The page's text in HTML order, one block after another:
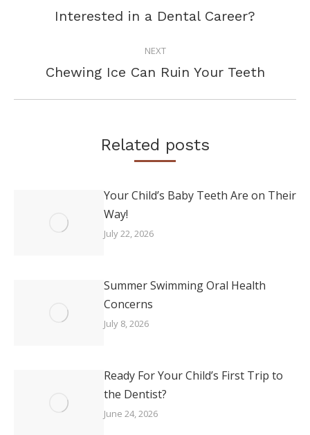
NAVIGATION Previous
Interested in a Dental Career?
NEXT
Next
Chewing Ice Can Ruin Your Teeth
Related posts
Your Child’s Baby Teeth Are on Their
Way!
July 22, 2026
Summer Swimming Oral Health
Concerns
July 8, 2026
Ready For Your Child’s First Trip to
the Dentist?
June 24, 2026